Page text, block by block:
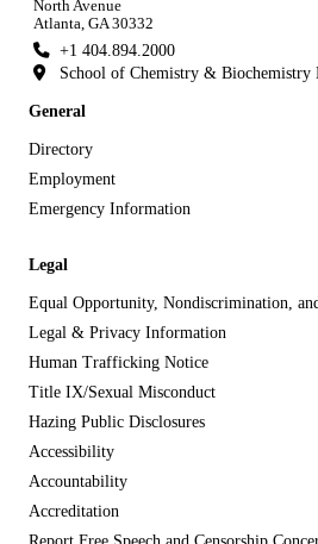
North Avenue
Atlanta, GA 30332
+1 404.894.2000
School of Chemistry & Biochemistry
General
Directory
Employment
Emergency Information
Legal
Equal Opportunity, Nondiscrimination,
Legal & Privacy Information
Human Trafficking Notice
Title IX/Sexual Misconduct
Hazing Public Disclosures
Accessibility
Accountability
Accreditation